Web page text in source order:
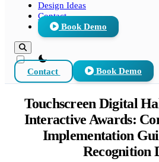
Design Ideas
Contact
Book Demo
theme switcher
Contact Book Demo
Touchscreen Digital
Interactive Awards:
Implementation
Recognition